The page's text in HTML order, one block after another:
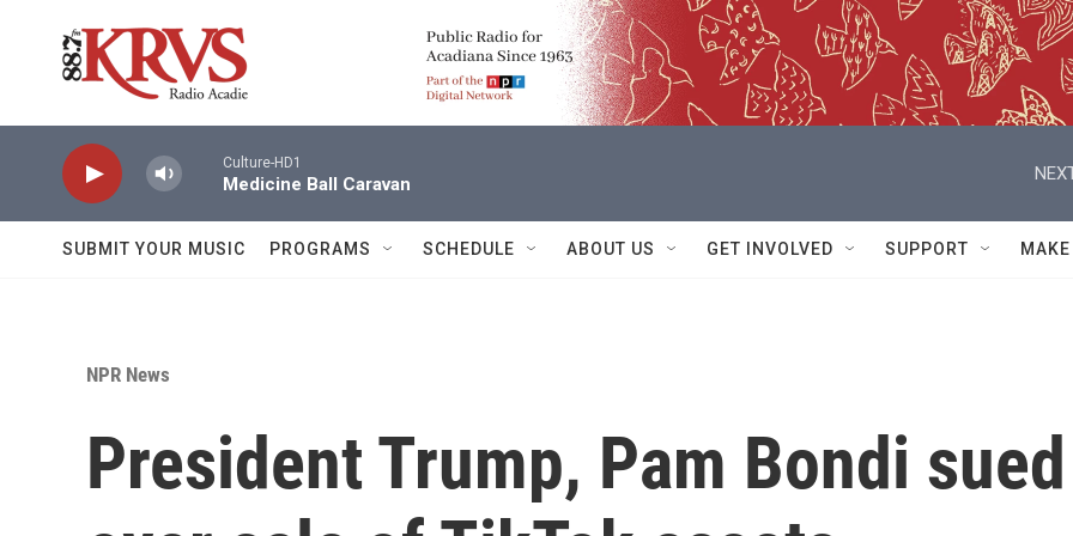
Culture-HD1
Medicine Ball Caravan
SUBMIT YOUR MUSIC PROGRAMS SCHEDULE ABOUT US GET INVOLVED SUPPORT
NPR News
President Trump, Pam Bondi sued